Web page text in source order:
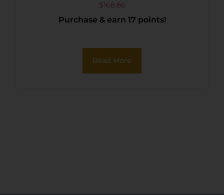
Oxide Steel Barrel, Black
Black Oxide Cylinder, Black
Pearl Grip, Manual Safety
$168.86
Purchase & earn 17 points!
Read More